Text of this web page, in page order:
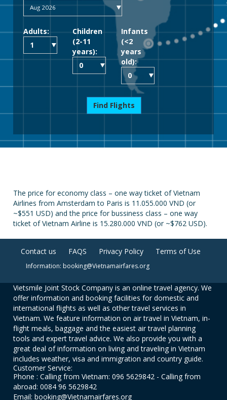
Adults:
Children
(2-11
years):
Infants
(<2
years
old):
Find Flights
The price for economy class – one way ticket of Vietnam
Airlines from Amsterdam to Paris is 11.055.000 VND (or
~$551 USD) and the price for bussiness class – one way
ticket of Vietnam Airline is 15.280.000 VND (or ~$762 USD).
Contact us FAQS Privacy Policy Terms of Use
Information: booking@Vietnamairfares.org
Vietsmile Joint Stock Company is an online travel agency. We
offer information and booking facilities for domestic and
international flights as well as other travel services in
Vietnam. We feature information on air travel in Vietnam, in-
flight meals, baggage and the easiest air travel planning
tools and expert travel advice. We also provide you with a
great deal of information on living and traveling in Vietnam
includes weather, visa and immigration and country guide.
Customer Service:
Phone : Calling from Vietnam: 096 5629842 - Calling from
abroad: 0084 96 5629842
Email: booking@Vietnamairfares.org